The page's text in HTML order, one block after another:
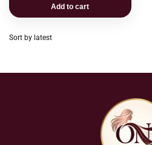
Add to cart